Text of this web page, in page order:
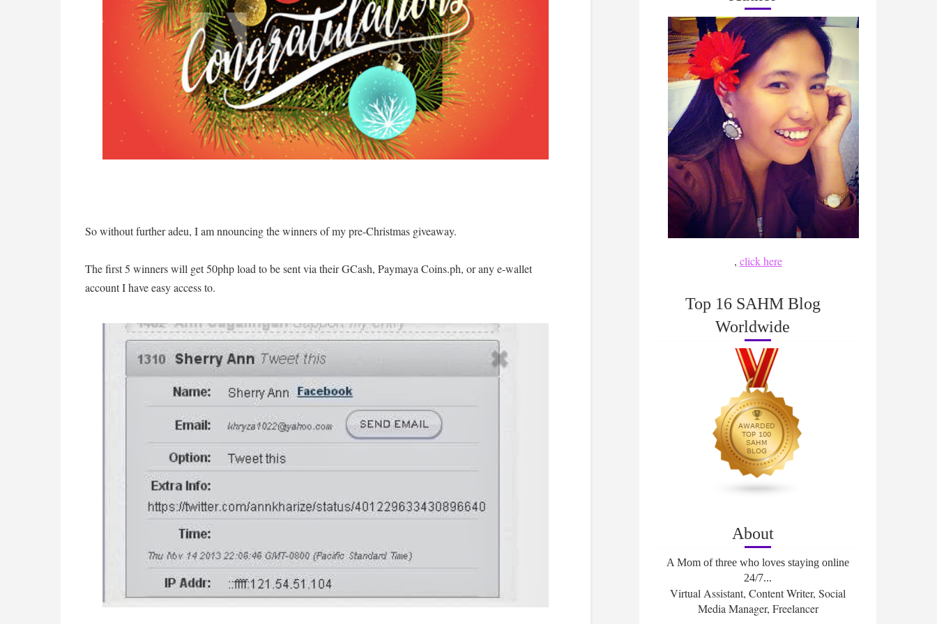
So without further adeu, I am nnouncing the winners of my pre-Christmas giveaway.
The first 5 winners will get 50php load to be sent via their GCash, Paymaya Coins.ph, or any e-wallet
account I have easy access to.
, click here
Top 16 SAHM Blog
Worldwide
About
A Mom of three who loves staying online
24/7...
Virtual Assistant, Content Writer, Social
Media Manager, Freelancer